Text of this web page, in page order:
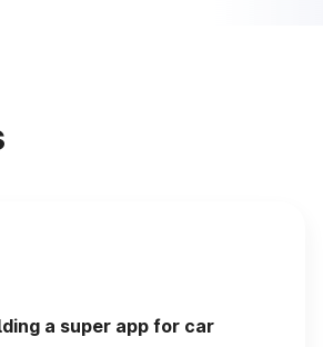
a super app for car